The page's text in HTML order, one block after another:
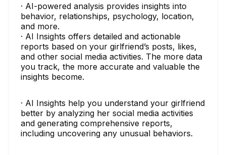
· AI-powered analysis provides insights into
behavior, relationships, psychology, location,
and more.
· AI Insights offers detailed and actionable
reports based on your girlfriend’s posts, likes,
and other social media activities. The more data
you track, the more accurate and valuable the
insights become.
· AI Insights help you understand your girlfriend
better by analyzing her social media activities
and generating comprehensive reports,
including uncovering any unusual behaviors.